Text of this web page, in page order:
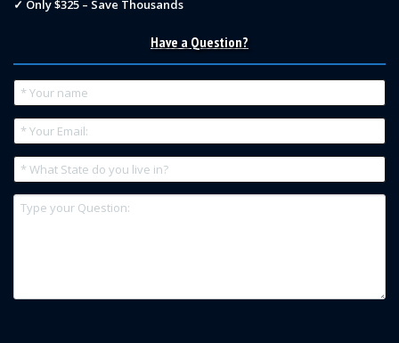
✓ Only $325 – Save Thousands
Have a Question?